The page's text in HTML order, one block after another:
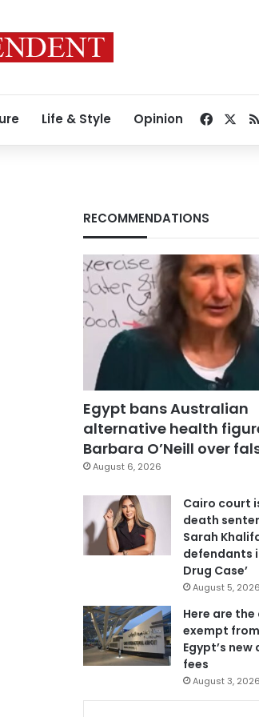
Life & Style Opinion
RECOMMENDATIONS
Egypt bans Australian
alternative health
Barbara O’Neill over
August 6, 2026
Cairo court
death
Sarah
defendants
Drug Case’
August 5, 2026
Here are
exempt
Egypt’s
fees
August 3, 2026